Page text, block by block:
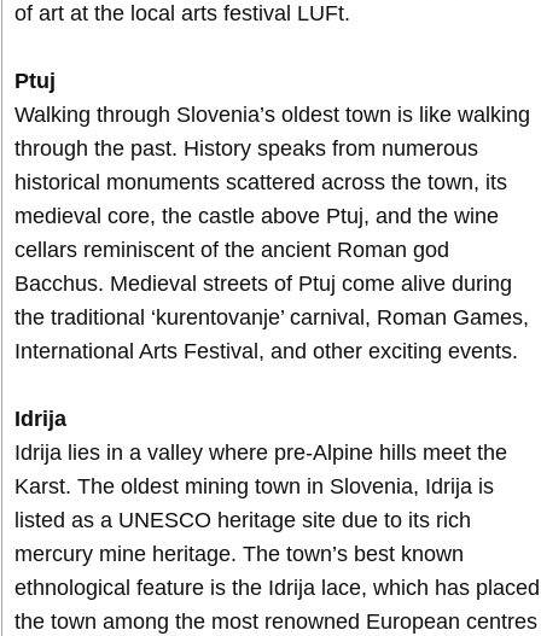
of art at the local arts festival LUFt.
Ptuj
Walking through Slovenia’s oldest town is like walking
through the past. History speaks from numerous
historical monuments scattered across the town, its
medieval core, the castle above Ptuj, and the wine
cellars reminiscent of the ancient Roman god
Bacchus. Medieval streets of Ptuj come alive during
the traditional ‘kurentovanje’ carnival, Roman Games,
International Arts Festival, and other exciting events.
Idrija
Idrija lies in a valley where pre-Alpine hills meet the
Karst. The oldest mining town in Slovenia, Idrija is
listed as a UNESCO heritage site due to its rich
mercury mine heritage. The town’s best known
ethnological feature is the Idrija lace, which has placed
the town among the most renowned European centres